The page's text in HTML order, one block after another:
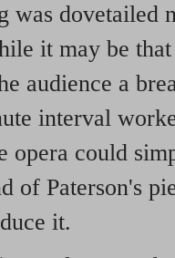
was dovetailed
it may be
audience a
interval
opera could
of Paterson's
it.